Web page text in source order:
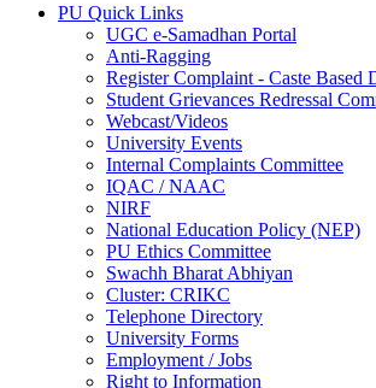
PU Quick Links
UGC e-Samadhan Portal
Anti-Ragging
Register Complaint - Caste Based
Student Grievances Redressal
Webcast/Videos
University Events
Internal Complaints Committee
IQAC / NAAC
NIRF
National Education Policy (NEP)
PU Ethics Committee
Swachh Bharat Abhiyan
Cluster: CRIKC
Telephone Directory
University Forms
Employment / Jobs
Right to Information